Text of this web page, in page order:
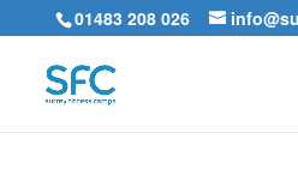
01483 208 026